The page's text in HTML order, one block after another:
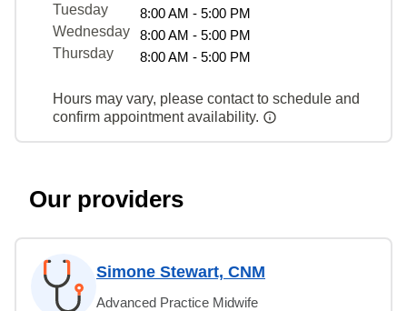
Tuesday
8:00 AM - 5:00 PM
Wednesday
8:00 AM - 5:00 PM
Thursday
8:00 AM - 5:00 PM
Hours may vary, please contact to schedule and
confirm appointment availability.
Our providers
Simone Stewart, CNM
Advanced Practice Midwife